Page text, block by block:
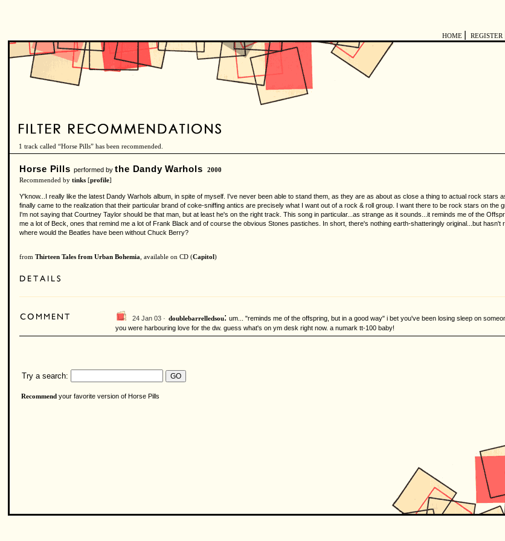
HOME
REGISTER
1 track called “Horse Pills” has been recommended.
Horse Pills performed bythe Dandy Warhols
2000
Recommended by tinks [profile]
Y'know...I really like the latest Dandy Warhols album, in spite of myself. I've never been able to stand them, as they are as about as close a thing to actual rock stars
finally came to the realization that their particular brand of coke-sniffing antics are precisely what I want out of a rock & roll group. I want there to be rock stars on
I'm not saying that Courtney Taylor should be that man, but at least he's on the right track. This song in particular...as strange as it sounds...it reminds me of the
me a lot of Beck, ones that remind me a lot of Frank Black and of course the obvious Stones pastiches. In short, there's nothing earth-shatteringly original...but
where would the Beatles have been without Chuck Berry?
from Thirteen Tales from Urban Bohemia , available on CD (Capitol)
24 Jan 03 · doublebarrelledsou: um... "reminds me of the offspring, but in a good way" i bet you've been losing sleep on
you were harbouring love for the dw. guess what's on ym desk right now. a numark tt-100 baby!
Try a search:
Recommend your favorite version of Horse Pills